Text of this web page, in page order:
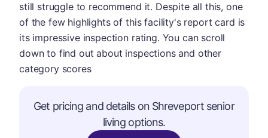
still struggle to recommend it. Despite all this, one
of the few highlights of this facility's report card is
its impressive inspection rating. You can scroll
down to find out about inspections and other
category scores
Get pricing and details on Shreveport senior
living options.